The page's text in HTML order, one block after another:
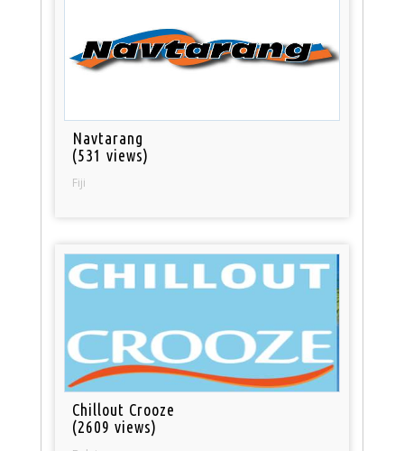
Navtarang
(531 views)
Fiji
Chillout Crooze
(2609 views)